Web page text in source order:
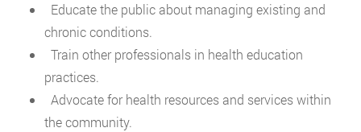
Educate the public about managing existing and
chronic conditions.
Train other professionals in health education
practices.
Advocate for health resources and services within
the community.